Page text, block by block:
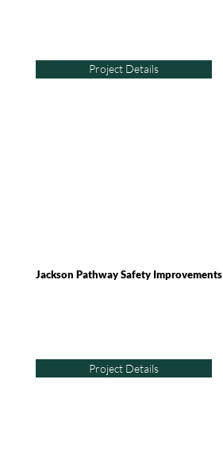
Project Details
Jackson Pathway Safety Improvements
Project Details